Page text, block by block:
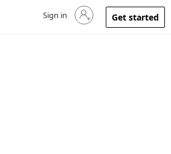
Sign in to your account
Sign in Get started